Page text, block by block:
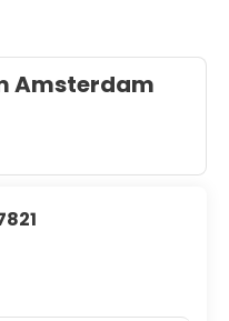
Amsterdam